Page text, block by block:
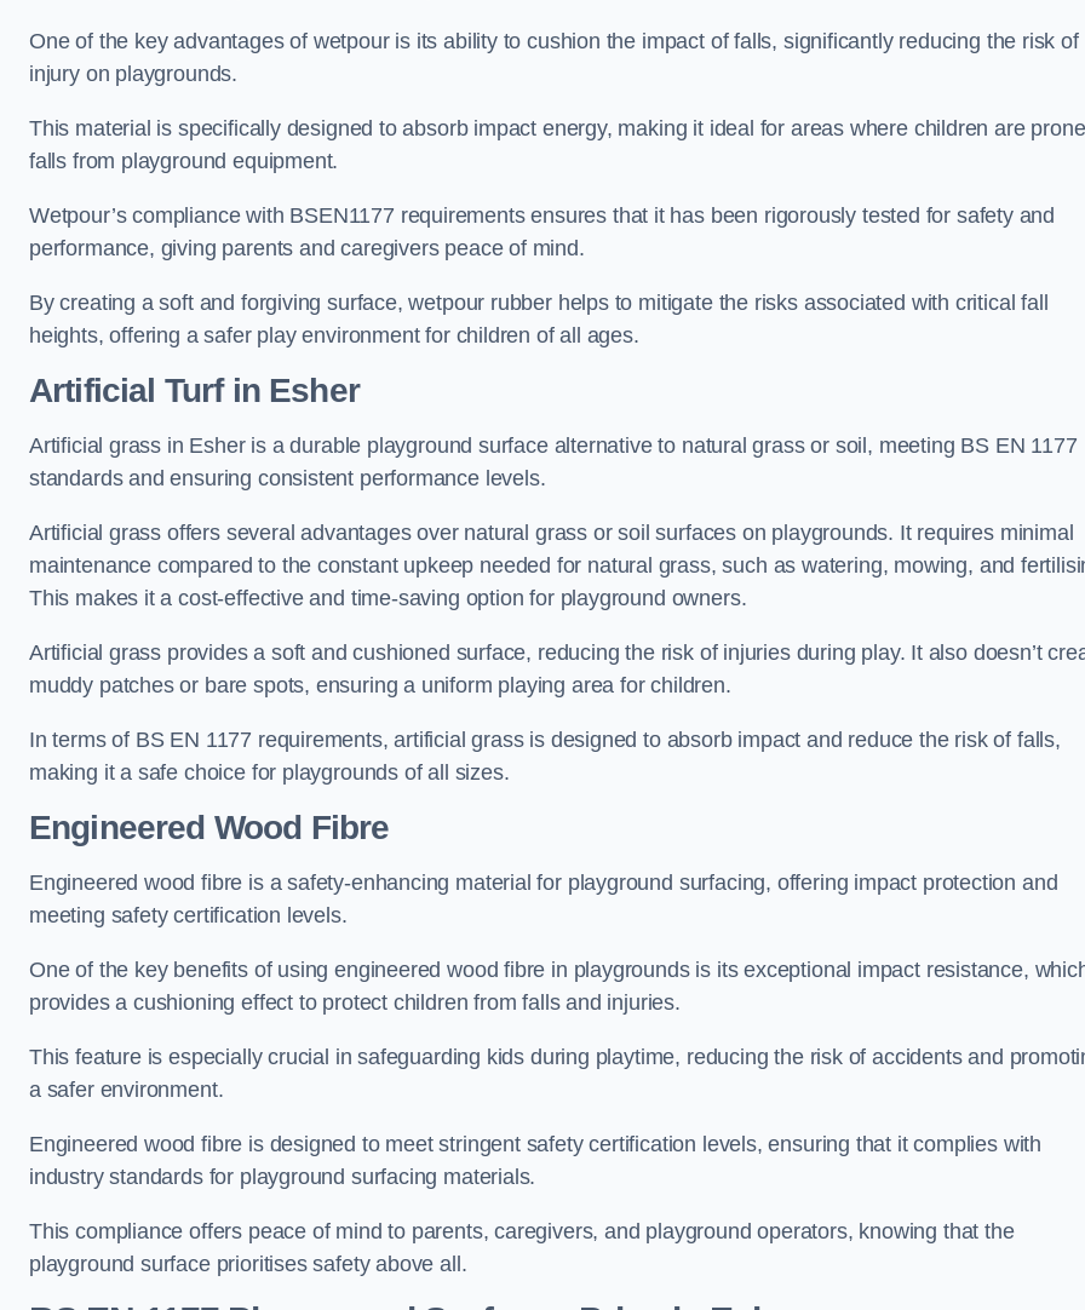
One of the key advantages of wetpour is its ability to cushion the impact of falls, significantly reducing the risk of
injury on playgrounds.
This material is specifically designed to absorb impact energy, making it ideal for areas where children are
falls from playground equipment.
Wetpour’s compliance with BSEN1177 requirements ensures that it has been rigorously tested for safety and
performance, giving parents and caregivers peace of mind.
By creating a soft and forgiving surface, wetpour rubber helps to mitigate the risks associated with critical fall
heights, offering a safer play environment for children of all ages.
Artificial Turfin Esher
Artificial grass in Esher is a durable playground surface alternative to natural grass or soil, meeting BS EN 1177
standards and ensuring consistent performance levels.
Artificial grass offers several advantages over natural grass or soil surfaces on playgrounds. It requires minimal
maintenance compared to the constant upkeep needed for natural grass, such as watering, mowing, and
This makes it a cost-effective and time-saving option for playground owners.
Artificial grass provides a soft and cushioned surface, reducing the risk of injuries during play. It also doesn’t
muddy patches or bare spots, ensuring a uniform playing area for children.
In terms of BS EN 1177 requirements, artificial grass is designed to absorb impact and reduce the risk of falls,
making it a safe choice for playgrounds of all sizes.
Engineered Wood Fibre
Engineered wood fibre is a safety-enhancing material for playground surfacing, offering impact protection and
meeting safety certification levels.
One of the key benefits of using engineered wood fibre in playgrounds is its exceptional impact resistance,
provides a cushioning effect to protect children from falls and injuries.
This feature is especially crucial in safeguarding kids during playtime, reducing the risk of accidents and
a safer environment.
Engineered wood fibre is designed to meet stringent safety certification levels, ensuring that it complies with
industry standards for playground surfacing materials.
This compliance offers peace of mind to parents, caregivers, and playground operators, knowing that the
playground surface prioritises safety above all.